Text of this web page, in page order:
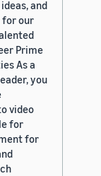
and
for our
Prime
As a
you
video
for
for